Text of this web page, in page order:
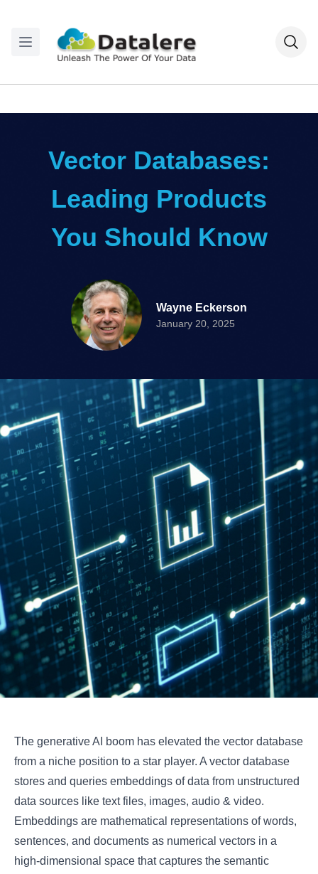
Vector Databases:
Leading Products
You Should Know
Wayne Eckerson
January 20, 2025
The generative AI boom has elevated the vector database
from a niche position to a star player. A vector database
stores and queries embeddings of data from unstructured
data sources like text files, images, audio & video.
Embeddings are mathematical representations of words,
sentences, and documents as numerical vectors in a
high-dimensional space that captures the semantic